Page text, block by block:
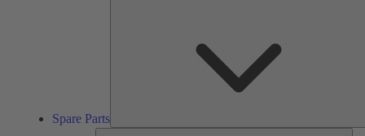
Spare Parts